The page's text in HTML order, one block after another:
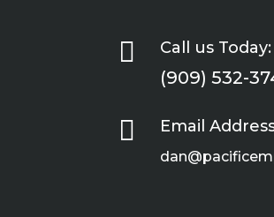
 Call us Today:
(909) 532-
 Email